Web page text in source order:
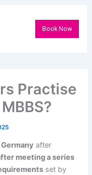
Book Now
Practise
after
meeting a series
set by